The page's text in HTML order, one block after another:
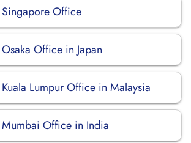
Office
Office in Japan
Lumpur Office in Malaysia
Office in India